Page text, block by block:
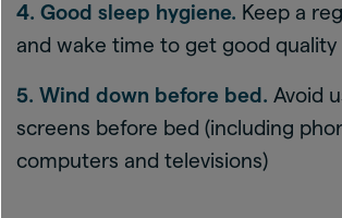
4. Good sleep hygiene. Keep a
and wake time to get good quality
5. Wind down before bed. Avoid
screens before bed (including
computers and televisions)